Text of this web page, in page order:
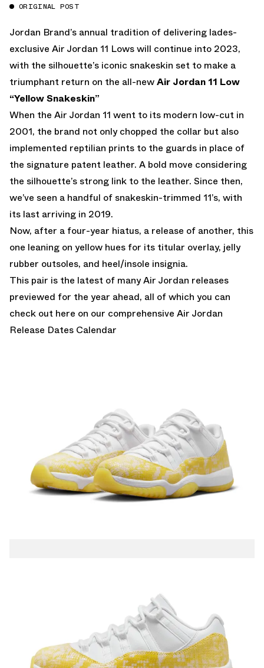
ORIGINAL POST
Jordan Brand’s annual tradition of delivering lades-
exclusive Air Jordan 11 Lows will continue into 2023,
with the silhouette’s iconic snakeskin set to make a
triumphant return on the all-newAir Jordan 11 Low
“Yellow Snakeskin”
When the Air Jordan 11 went to its modern low-cut in
2001, the brand not only chopped the collar but also
implemented reptilian prints to the guards in place of
the signature patent leather. A bold move considering
the silhouette’s strong link to the leather. Since then,
we’ve seen a handful of snakeskin-trimmed 11’s, with
its last arriving in 2019.
Now, after a four-year hiatus, a release of another, this
one leaning on yellow hues for its titular overlay, jelly
rubber outsoles, and heel/insole insignia.
This pair is the latest of many Air Jordan releases
previewed for the year ahead, all of which you can
check out here on our comprehensive Air Jordan
Release Dates Calendar